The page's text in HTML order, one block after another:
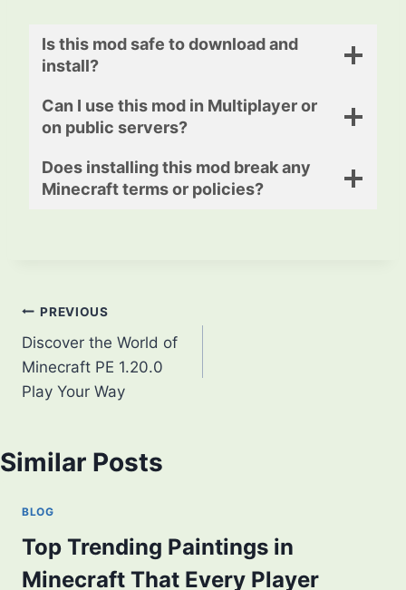
Is this mod safe to download and
install?
Can I use this mod in Multiplayer or
on public servers?
Does installing this mod break any
Minecraft terms or policies?
Post
navigation
PREVIOUS
Discover the World of
Minecraft PE 1.20.0
Play Your Way
Similar Posts
BLOG
Top Trending Paintings in
Minecraft That Every Player